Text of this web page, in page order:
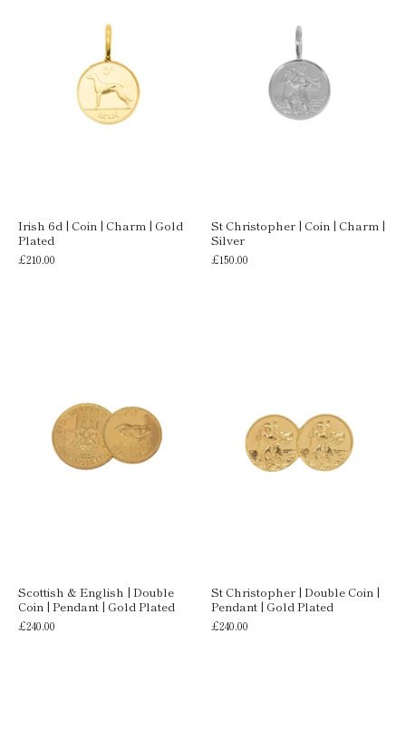
Irish 6d | Coin | Charm | Gold
Plated
£210.00
St Christopher | Coin | Charm |
Silver
£150.00
Scottish & English | Double
Coin | Pendant | Gold Plated
£240.00
St Christopher | Double Coin |
Pendant | Gold Plated
£240.00